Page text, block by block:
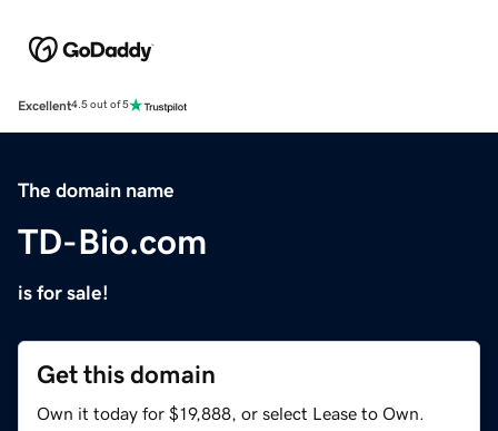
Excellent4.5 out of 5
The domain name
TD-Bio.com
is for sale!
Get this domain
Own it today for $19,888, or select Lease to Own.